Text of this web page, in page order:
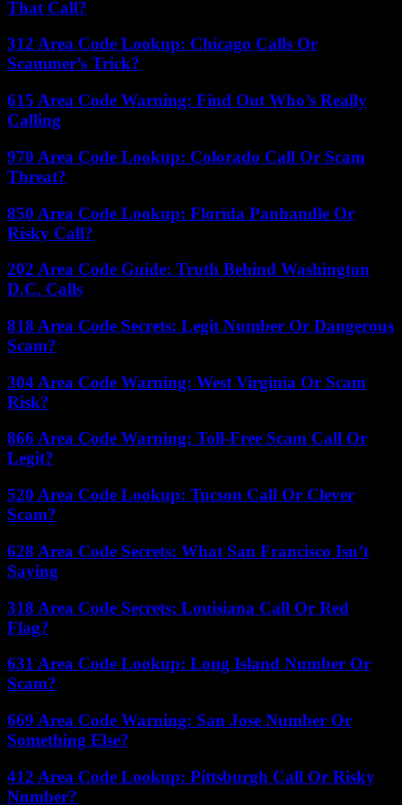
That Call?
312 Area Code Lookup: Chicago Calls Or
Scammer’s Trick?
615 Area Code Warning: Find Out Who’s Really
Calling
970 Area Code Lookup: Colorado Call Or Scam
Threat?
850 Area Code Lookup: Florida Panhandle Or
Risky Call?
202 Area Code Guide: Truth Behind Washington
D.C. Calls
818 Area Code Secrets: Legit Number Or Dangerous
Scam?
304 Area Code Warning: West Virginia Or Scam
Risk?
866 Area Code Warning: Toll-Free Scam Call Or
Legit?
520 Area Code Lookup: Tucson Call Or Clever
Scam?
628 Area Code Secrets: What San Francisco Isn’t
Saying
318 Area Code Secrets: Louisiana Call Or Red
Flag?
631 Area Code Lookup: Long Island Number Or
Scam?
669 Area Code Warning: San Jose Number Or
Something Else?
412 Area Code Lookup: Pittsburgh Call Or Risky
Number?